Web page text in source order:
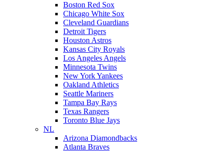
Boston Red Sox
Chicago White Sox
Cleveland Guardians
Detroit Tigers
Houston Astros
Kansas City Royals
Los Angeles Angels
Minnesota Twins
New York Yankees
Oakland Athletics
Seattle Mariners
Tampa Bay Rays
Texas Rangers
Toronto Blue Jays
NL
Arizona Diamondbacks
Atlanta Braves